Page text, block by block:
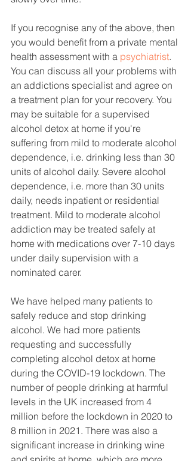
If you recognise any of the above, then
you would benefit from a private mental
health assessment with a psychiatrist.
You can discuss all your problems with
an addictions specialist and agree on
a treatment plan for your recovery. You
may be suitable for a supervised
alcohol detox at home if you're
suffering from mild to moderate alcohol
dependence, i.e. drinking less than 30
units of alcohol daily. Severe alcohol
dependence, i.e. more than 30 units
daily, needs inpatient or residential
treatment. Mild to moderate alcohol
addiction may be treated safely at
home with medications over 7-10 days
under daily supervision with a
nominated carer.
We have helped many patients to
safely reduce and stop drinking
alcohol. We had more patients
requesting and successfully
completing alcohol detox at home
during the COVID-19 lockdown. The
number of people drinking at harmful
levels in the UK increased from 4
million before the lockdown in 2020 to
8 million in 2021. There was also a
significant increase in drinking wine